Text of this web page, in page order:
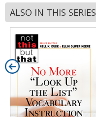
ALSO IN THIS SERIES